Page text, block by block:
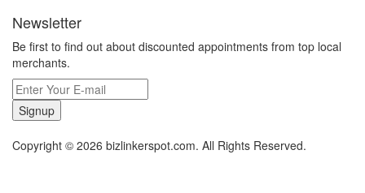
Newsletter
Be first to find out about discounted appointments from top local
merchants.
Signup
Copyright © 2026 bizlinkerspot.com. All Rights Reserved.